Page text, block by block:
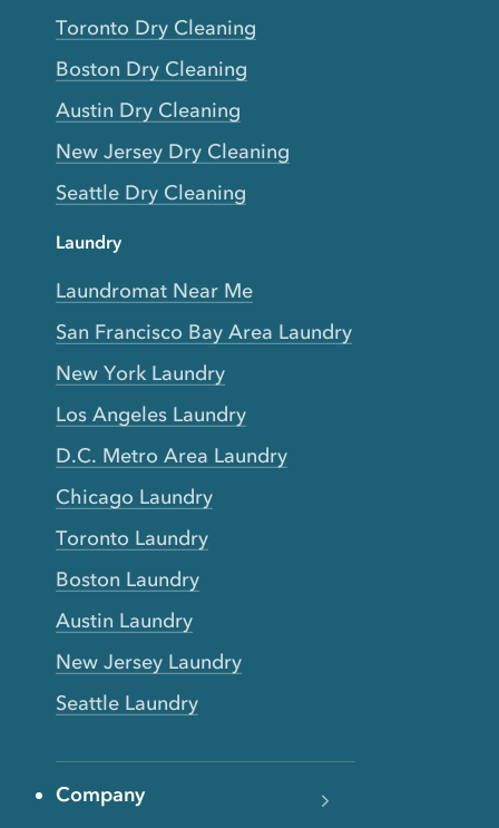
Toronto Dry Cleaning
Boston Dry Cleaning
Austin Dry Cleaning
New Jersey Dry Cleaning
Seattle Dry Cleaning
Laundry
Laundromat Near Me
San Francisco Bay Area Laundry
New York Laundry
Los Angeles Laundry
D.C. Metro Area Laundry
Chicago Laundry
Toronto Laundry
Boston Laundry
Austin Laundry
New Jersey Laundry
Seattle Laundry
Company